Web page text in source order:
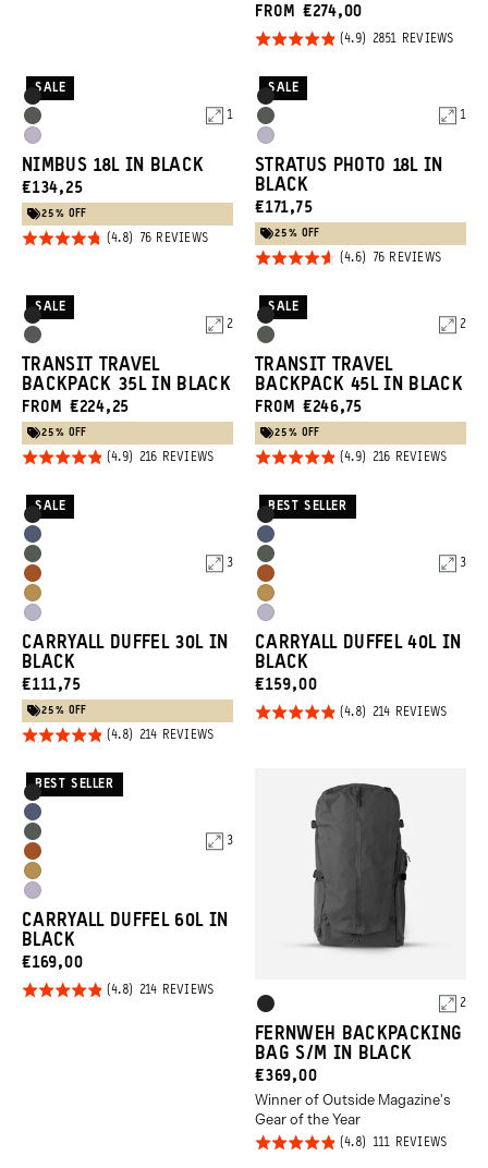
FROM €274,00
Rated
out of
5
2851 REVIEWS
Product
Options
Black
Wasatch
Green
Uyuni
Purple
1
SALE
NIMBUS 18L IN BLACK
CURRENT
PRICE:
€134,25
25% OFF
Rated
5
76 REVIEWSBASED
Product
Options
Black
Wasatch
Green
Uyuni
Purple
1
SALE
STRATUS PHOTO 18L IN
BLACK
CURRENT
PRICE:
€171,75
25% OFF
Rated
out of
5
76 REVIEWSBASED
Product
Options
Black
Wasatch
Green
2
SALE
TRANSIT TRAVEL
BACKPACK 35L IN BLACK
FROM €224,25
25% OFF
Rated
out of
5
216 REVIEWSBASED
REVIEWS
Product
Options
Black
Wasatch
Green
2
SALE
TRANSIT TRAVEL
BACKPACK 45L IN BLACK
FROM €246,75
25% OFF
Rated
out of
5
216 REVIEWSBASED
Product
Options
Black
Aegean
Blue
Wasatch
Green
Sedona
Orange
Dallol
Yellow
Uyuni
Purple
3
SALE
CARRYALL DUFFEL 30L IN
BLACK
CURRENT
PRICE:
€111,75
25% OFF
Rated
out of
5
214 REVIEWSBASED
Product
Options
Black
Aegean
Blue
Wasatch
Green
Sedona
Orange
Dallol
Yellow
Uyuni
Purple
3
BEST SELLER
CARRYALL DUFFEL 40L IN
BLACK
CURRENT
PRICE:
€159,00
Rated
214 REVIEWSBASED
Product
Options
Black
Aegean
Blue
Wasatch
Green
Sedona
Orange
Dallol
Yellow
Uyuni
Purple
3
BEST SELLER
CARRYALL DUFFEL 60L IN
BLACK
CURRENT
PRICE:
€169,00
Rated
214 REVIEWSBASED
REVIEWS
Product
Options
Black
2
FERNWEH BACKPACKING
BAG S/M IN BLACK
CURRENT
PRICE:
€369,00
Winner of Outside Magazine's
Gear of the Year
Rated
111 REVIEWSBASED